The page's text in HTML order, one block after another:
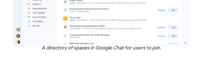
A directory of spaces in Google Chat for users to join.